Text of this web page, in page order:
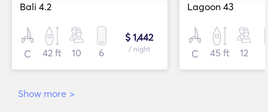
Bali 4.2
C 42 ft 10 6
$ 1,442
/ night
Lagoon 43
C 45 ft 12
Show more >